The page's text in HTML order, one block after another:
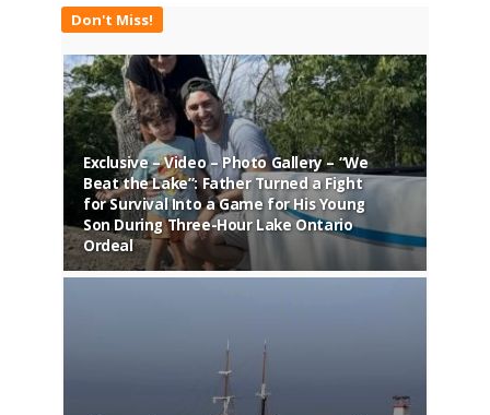
Don't Miss!
Exclusive – Video – Photo Gallery – “We
Beat the Lake”: Father Turned a Fight
for Survival Into a Game for His Young
Son During Three-Hour Lake Ontario
Ordeal